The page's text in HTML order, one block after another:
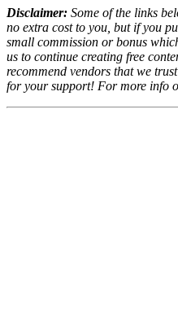
Disclaimer: Some of the links
no extra cost to you, but if you
small commission or bonus
us to continue creating free
recommend vendors that we
for your support! For more info